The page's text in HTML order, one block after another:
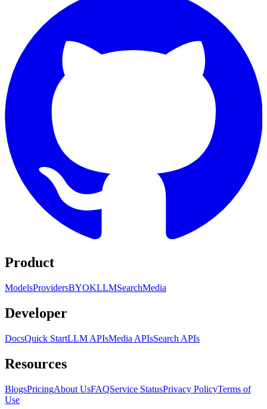
Product
ModelsProvidersBYOKLLMSearchMedia
Developer
DocsQuick StartLLM APIsMedia APIsSearch APIs
Resources
BlogsPricingAbout UsFAQService StatusPrivacy PolicyTerms of
Use